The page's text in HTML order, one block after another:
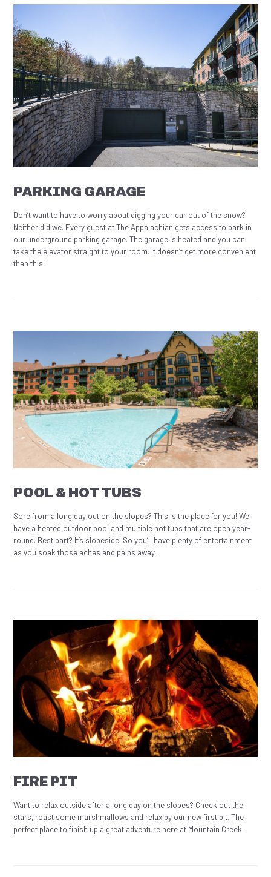
PARKING GARAGE
Don’t want to have to worry about digging your car out of the snow?
Neither did we. Every guest at The Appalachian gets access to park in
our underground parking garage. The garage is heated and you can
take the elevator straight to your room. It doesn’t get more convenient
than this!
POOL & HOT TUBS
Sore from a long day out on the slopes? This is the place for you! We
have a heated outdoor pool and multiple hot tubs that are open year-
round. Best part? It’s slopeside! So you’ll have plenty of entertainment
as you soak those aches and pains away.
FIRE PIT
Want to relax outside after a long day on the slopes? Check out the
stars, roast some marshmallows and relax by our new first pit. The
perfect place to finish up a great adventure here at Mountain Creek.